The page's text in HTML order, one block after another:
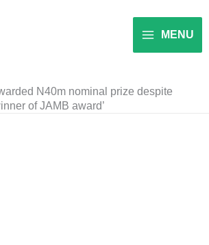
MENU
N40m nominal prize despite
of JAMB award’